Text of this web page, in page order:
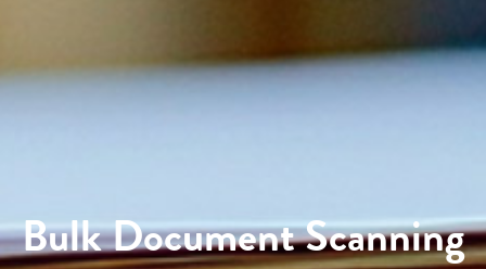
Bulk Document Scanning